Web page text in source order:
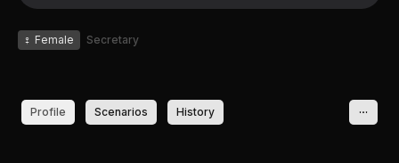
♀ Female Secretary
Profile Scenarios History